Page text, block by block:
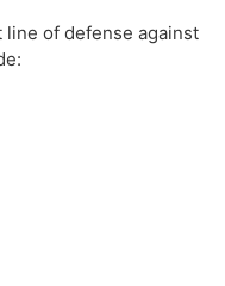
line of defense against